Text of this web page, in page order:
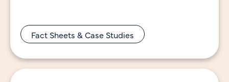
Fact Sheets & Case Studies